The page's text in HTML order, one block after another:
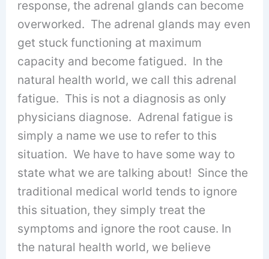
response, the adrenal glands can become
overworked. The adrenal glands may even
get stuck functioning at maximum
capacity and become fatigued. In the
natural health world, we call this adrenal
fatigue. This is not a diagnosis as only
physicians diagnose. Adrenal fatigue is
simply a name we use to refer to this
situation. We have to have some way to
state what we are talking about! Since the
traditional medical world tends to ignore
this situation, they simply treat the
symptoms and ignore the root cause. In
the natural health world, we believe